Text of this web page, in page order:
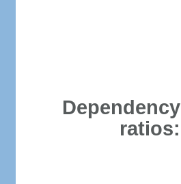
Dependency
ratios: